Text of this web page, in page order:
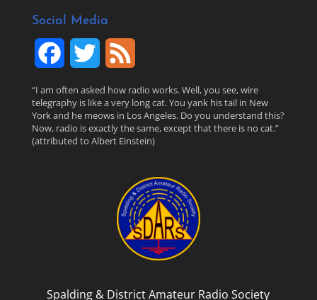
Social Media
a
c
e
w
i
t
e
e
d
“I am often asked how radio works. Well, you see, wire
telegraphy is like a very long cat. You yank his tail in New
York and he meows in Los Angeles. Do you understand this?
Now, radio is exactly the same, except that there is no cat.”
(attributed to Albert Einstein)
Spalding & District Amateur Radio Society